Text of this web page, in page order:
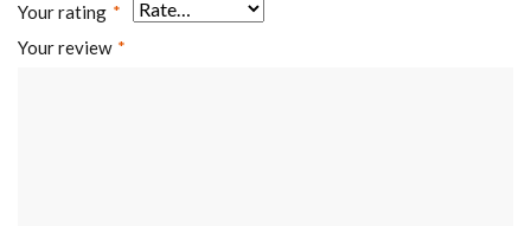
Your rating *
Your review *